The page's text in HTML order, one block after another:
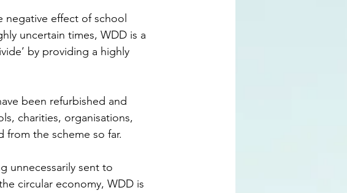
effect of school
uncertain times, WDD is a
by providing a highly
been refurbished and
charities, organisations,
from the scheme so far.
unnecessarily sent to
circular economy, WDD is